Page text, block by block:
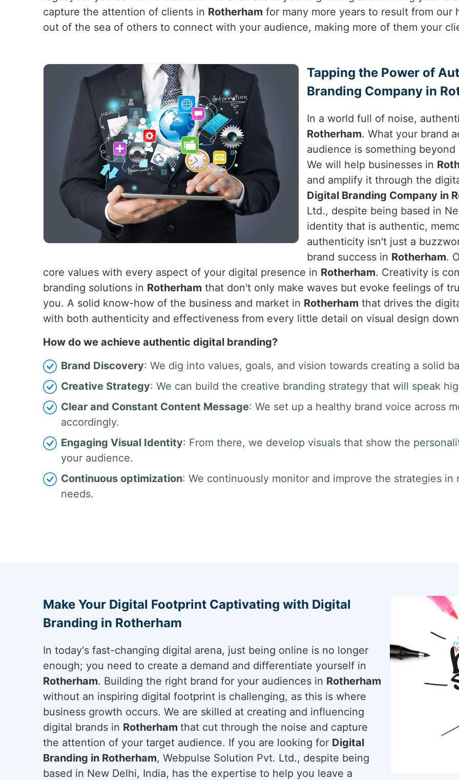
capture the attention of clients in Rotherham for many more years to result from our
out of the sea of others to connect with your audience, making more of them your
Tapping the Power of
Branding Company in
In a world full of noise,
Rotherham. What your brand
audience is something
We will help businesses in
and amplify it through the
Digital Branding Company in
Ltd., despite being based in
identity that is authentic,
authenticity isn't just a
brand success in Rotherham.
core values with every aspect of your digital presence in Rotherham. Creativity is
branding solutions in Rotherham that don't only make waves but evoke feelings of
you. A solid know-how of the business and market in Rotherham that drives the
with both authenticity and effectiveness from every little detail on visual design
How do we achieve authentic digital branding?
Brand Discovery: We dig into values, goals, and vision towards creating a solid
Creative Strategy: We can build the creative branding strategy that will speak
Clear and Constant Content Message: We set up a healthy brand voice across
accordingly.
Engaging Visual Identity: From there, we develop visuals that show the
your audience.
Continuous optimization: We continuously monitor and improve the strategies
needs.
Make Your Digital Footprint Captivating with Digital
Branding in Rotherham
In today's fast-changing digital arena, just being online is no longer
enough; you need to create a demand and differentiate yourself in
Rotherham. Building the right brand for your audiences in Rotherham
without an inspiring digital footprint is challenging, as this is where
business growth occurs. We are skilled at creating and influencing
digital brands in Rotherham that cut through the noise and capture
the attention of your target audience. If you are looking for Digital
Branding in Rotherham, Webpulse Solution Pvt. Ltd., despite being
based in New Delhi, India, has the expertise to help you leave a